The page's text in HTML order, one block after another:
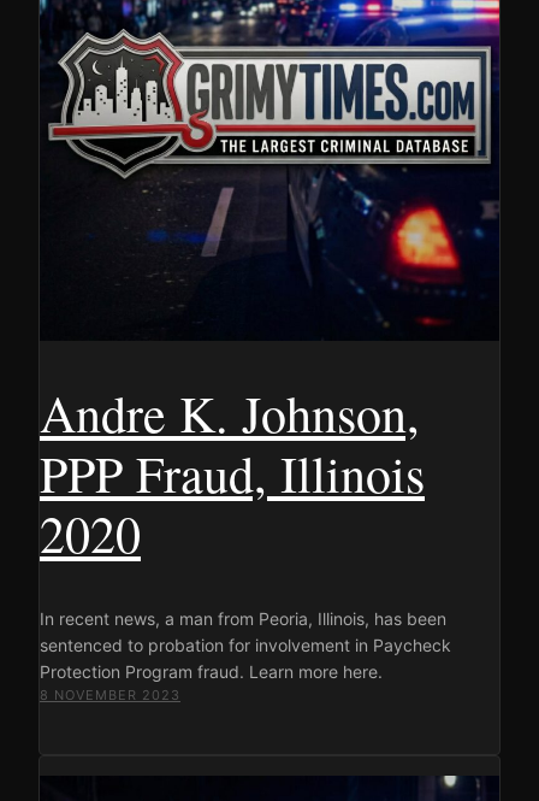
Andre K. Johnson,
PPP Fraud, Illinois
2020
In recent news, a man from Peoria, Illinois, has been
sentenced to probation for involvement in Paycheck
Protection Program fraud. Learn more here.
8 NOVEMBER 2023